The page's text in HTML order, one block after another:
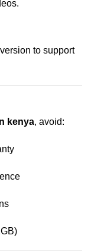
to support
kenya, avoid: